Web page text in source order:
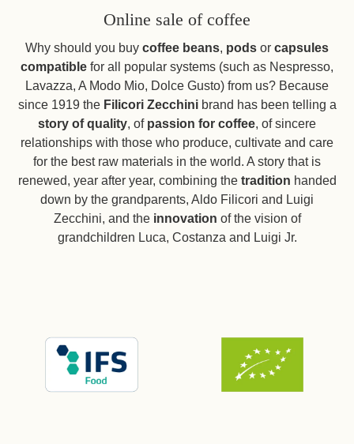
Online sale of coffee
Why should you buy coffee beans, pods or capsules
compatible for all popular systems (such as Nespresso,
Lavazza, A Modo Mio, Dolce Gusto) from us? Because
since 1919 the Filicori Zecchinibrand has been telling a
story of quality, of passion for coffee, of sincere
relationships with those who produce, cultivate and care
for the best raw materials in the world. A story that is
renewed, year after year, combining the tradition handed
down by the grandparents, Aldo Filicori and Luigi
Zecchini, and the innovation of the vision of
grandchildren Luca, Costanza and Luigi Jr.